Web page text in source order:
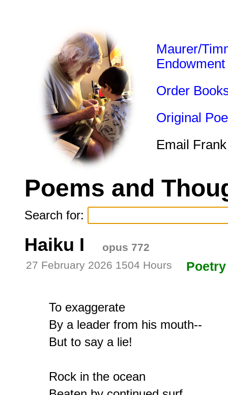
Maurer/
Endowment
Order
Original
Email
Poems and
Search for:
Haiku I
opus 772
27 February 2026 1504 Hours
Poetry
To exaggerate
By a leader from his mouth--
But to say a lie!
Rock in the ocean